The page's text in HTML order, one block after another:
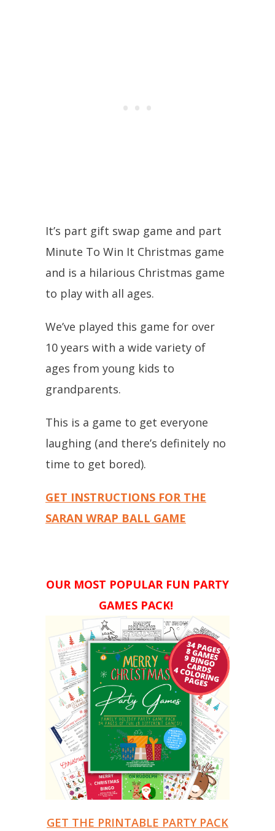
It’s part gift swap game and part
Minute To Win It Christmas game
and is a hilarious Christmas game
to play with all ages.
We’ve played this game for over
10 years with a wide variety of
ages from young kids to
grandparents.
This is a game to get everyone
laughing (and there’s definitely no
time to get bored).
GET INSTRUCTIONS FOR THE
SARAN WRAP BALL GAME
OUR MOST POPULAR FUN PARTY
GAMES PACK!
GET THE PRINTABLE PARTY PACK